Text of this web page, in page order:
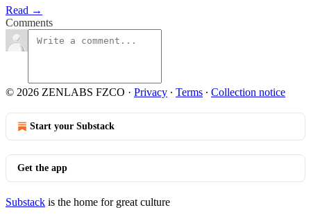
Read →
Comments
© 2026 ZENLABS FZCO · Privacy ∙ Terms ∙ Collection notice
Start your Substack
Get the app
Substack is the home for great culture